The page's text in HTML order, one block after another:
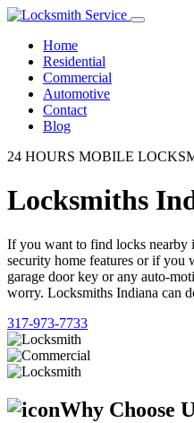
Home
Residential
Commercial
Automotive
Contact
Blog
24 HOURS MOBILE
Locksmiths
If you want to find locks nearby
security home features or if you
garage door key or any auto-
worry. Locksmiths Indiana can
317-973-7733
Why Choose